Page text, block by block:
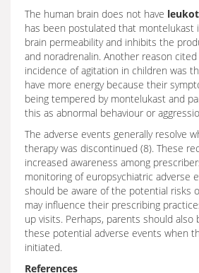
The human brain does not have
has been postulated that montelukast
brain permeability and inhibits the
and noradrenalin. Another reason
incidence of agitation in children was
have more energy because their
being tempered by montelukast and
this as abnormal behaviour or
The adverse events generally resolve
therapy was discontinued (8). These
increased awareness among
monitoring of europsychiatric adverse
should be aware of the potential risks
may influence their prescribing
up visits. Perhaps, parents should also
these potential adverse events when
initiated.
References